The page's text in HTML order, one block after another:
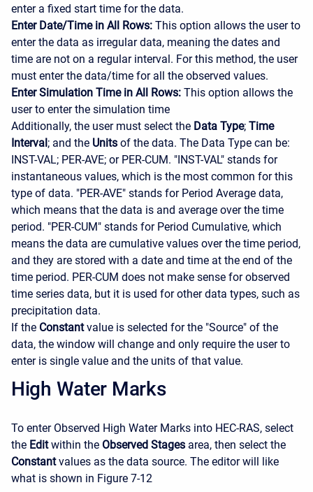
enter a fixed start time for the data.
Enter Date/Time in All Rows: This option allows the user to
enter the data as irregular data, meaning the dates and
time are not on a regular interval. For this method, the user
must enter the data/time for all the observed values.
Enter Simulation Time in All Rows: This option allows the
user to enter the simulation time
Additionally, the user must select the Data Type; Time
Interval; and the Units of the data. The Data Type can be:
INST-VAL; PER-AVE; or PER-CUM. "INST-VAL" stands for
instantaneous values, which is the most common for this
type of data. "PER-AVE" stands for Period Average data,
which means that the data is and average over the time
period. "PER-CUM" stands for Period Cumulative, which
means the data are cumulative values over the time period,
and they are stored with a date and time at the end of the
time period. PER-CUM does not make sense for observed
time series data, but it is used for other data types, such as
precipitation data.
If the Constantvalue is selected for the "Source" of the
data, the window will change and only require the user to
enter is single value and the units of that value.
High Water Marks
To enter Observed High Water Marks into HEC-RAS, select
the Editwithin the Observed Stages area, then select the
Constantvalues as the data source. The editor will like
what is shown in Figure 7-12